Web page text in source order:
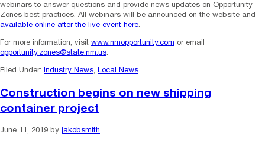
webinars to answer questions and provide news updates on Opportunity
Zones best practices. All webinars will be announced on the website and
available online after the live event here.
For more information, visit www.nmopportunity.com or email
opportunity.zones@state.nm.us.
Filed Under: Industry News, Local News
Construction begins on new shipping
container project
June 11, 2019 by jakobsmith